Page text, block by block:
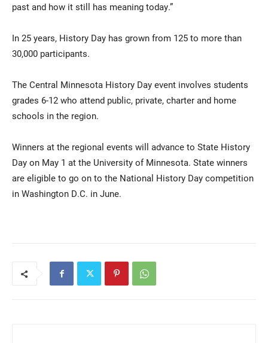
past and how it still has meaning today.”
In 25 years, History Day has grown from 125 to more than
30,000 participants.
The Central Minnesota History Day event involves students
grades 6-12 who attend public, private, charter and home
schools in the region.
Winners at the regional events will advance to State History
Day on May 1 at the University of Minnesota. State winners
are eligible to go on to the National History Day competition
in Washington D.C. in June.